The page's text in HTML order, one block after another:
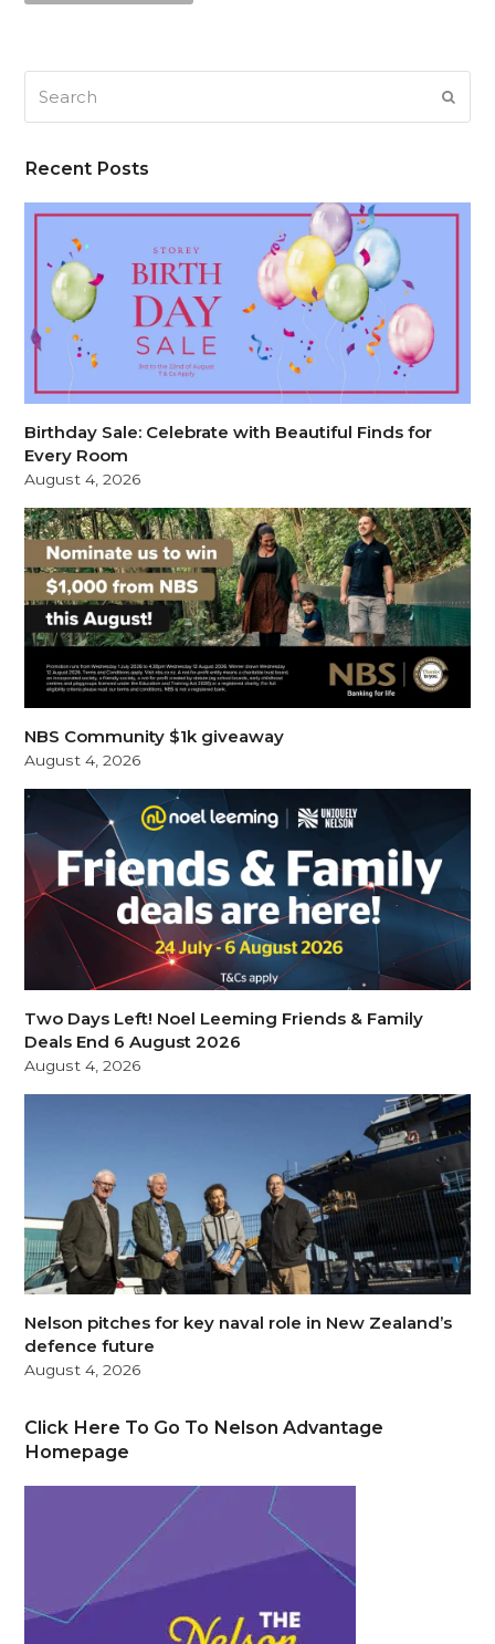
Recent Posts
Birthday Sale: Celebrate with Beautiful Finds for
Every Room
August 4, 2026
NBS Community $1k giveaway
August 4, 2026
Two Days Left! Noel Leeming Friends & Family
Deals End 6 August 2026
August 4, 2026
Nelson pitches for key naval role in New Zealand’s
defence future
August 4, 2026
Click Here To Go To Nelson Advantage
Homepage